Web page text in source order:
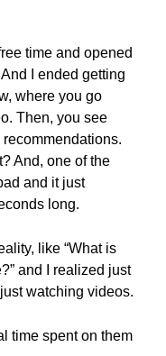
time and opened
I ended getting
where you go
Then, you see
And, one of the
and it just
long.
like “What is
and I realized just
watching videos.
time spent on them